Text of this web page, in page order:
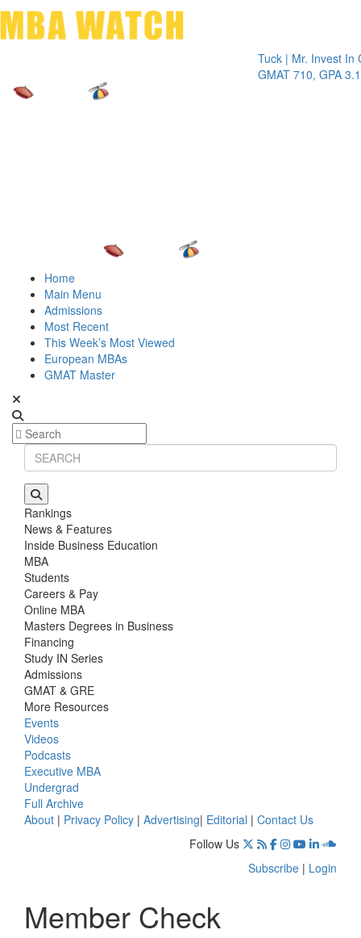
Tuck | Mr. Invest In
GMAT 710, GPA 3.1
Home
Main Menu
Admissions
Most Recent
This Week’s Most Viewed
European MBAs
GMAT Master
Rankings
News & Features
Inside Business Education
MBA
Students
Careers & Pay
Online MBA
Masters Degrees in Business
Financing
Study IN Series
Admissions
GMAT & GRE
More Resources
Events
Videos
Podcasts
Executive MBA
Undergrad
Full Archive
About | Privacy Policy | Advertising| Editorial | Contact Us
Follow Us
Subscribe | Login
Member Check